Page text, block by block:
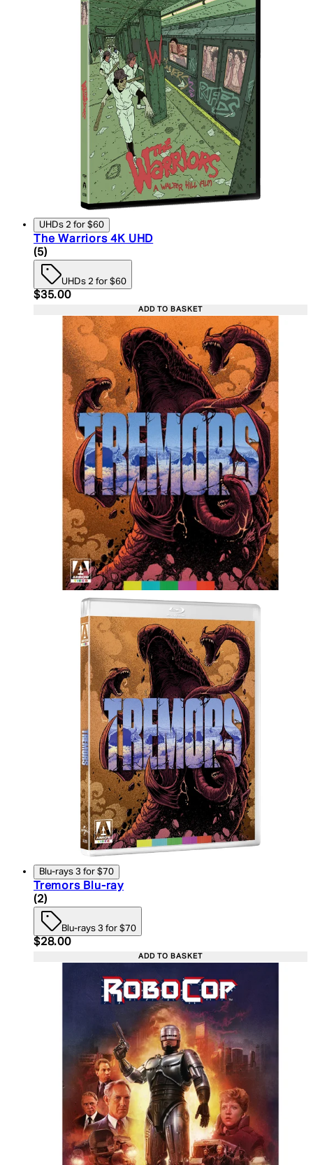
UHDs 2 for $60
The Warriors 4K UHD
5 star rating based on 5 reviews
(5)
UHDs 2 for $60
Current price: $35.00. Recommended Retail
$35.00
ADD TO BASKET
Blu-rays 3 for $70
Tremors Blu-ray
5 star rating based on 2 reviews
(2)
Blu-rays 3 for $70
Current price: $28.00. Recommended Retail
$28.00
ADD TO BASKET